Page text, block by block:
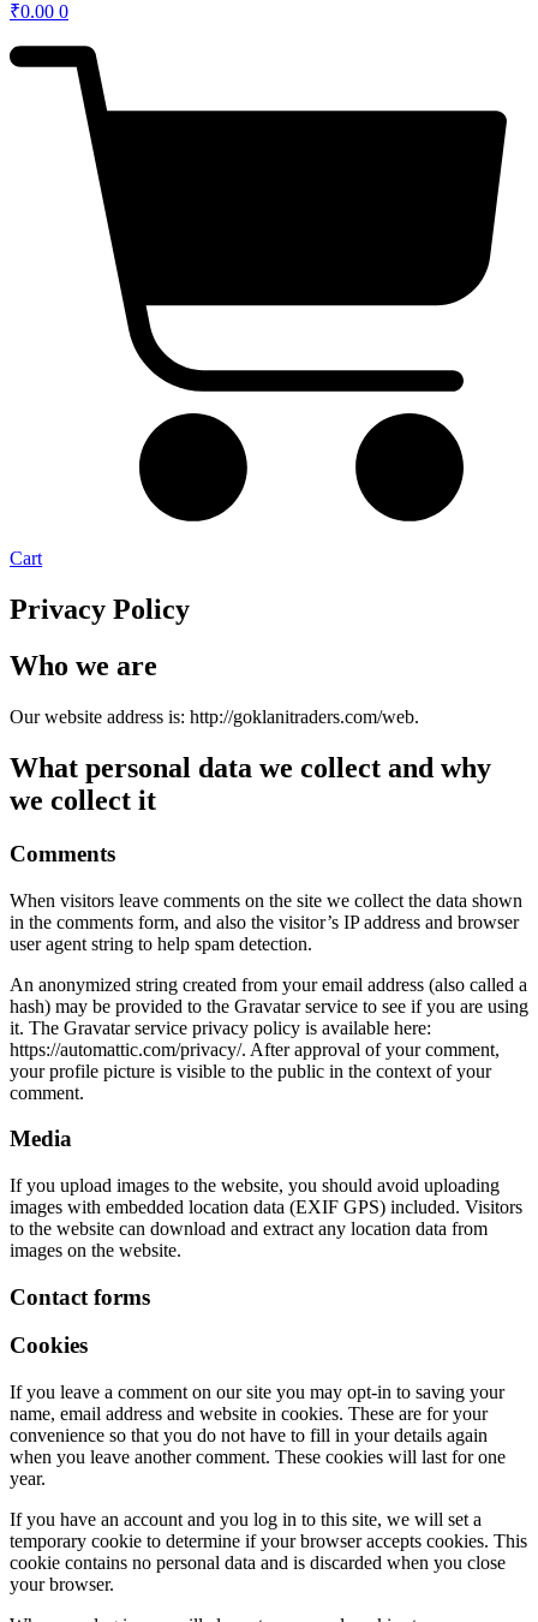
₹0.00 0
Cart
Privacy Policy
Who we are
Our website address is: http://goklanitraders.com/web.
What personal data we collect and why
we collect it
Comments
When visitors leave comments on the site we collect the data shown
in the comments form, and also the visitor’s IP address and browser
user agent string to help spam detection.
An anonymized string created from your email address (also called a
hash) may be provided to the Gravatar service to see if you are using
it. The Gravatar service privacy policy is available here:
https://automattic.com/privacy/. After approval of your comment,
your profile picture is visible to the public in the context of your
comment.
Media
If you upload images to the website, you should avoid uploading
images with embedded location data (EXIF GPS) included. Visitors
to the website can download and extract any location data from
images on the website.
Contact forms
Cookies
If you leave a comment on our site you may opt-in to saving your
name, email address and website in cookies. These are for your
convenience so that you do not have to fill in your details again
when you leave another comment. These cookies will last for one
year.
If you have an account and you log in to this site, we will set a
temporary cookie to determine if your browser accepts cookies. This
cookie contains no personal data and is discarded when you close
your browser.